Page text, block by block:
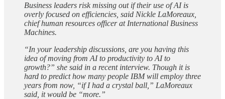
Business leaders risk missing out if their use of AI is
overly focused on efficiencies, said Nickle LaMoreaux,
chief human resources officer at International Business
Machines.
“In your leadership discussions, are you having this
idea of moving from AI to productivity to AI to
growth?” she said in a recent interview. Though it is
hard to predict how many people IBM will employ three
years from now, “if I had a crystal ball,” LaMoreaux
said, it would be “more.”